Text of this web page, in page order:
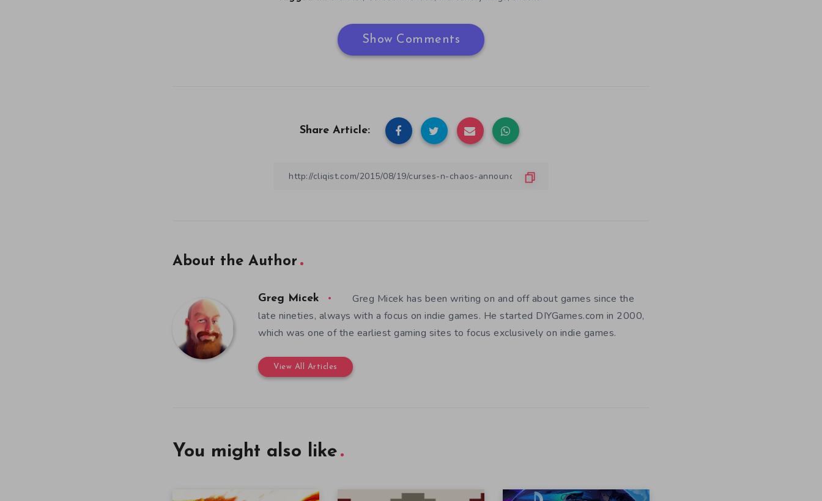
Show Comments
Share Article:
About the Author
Greg Micek
Greg Micek has been writing on and off about games since the
late nineties, always with a focus on indie games. He started DIYGames.com in 2000,
which was one of the earliest gaming sites to focus exclusively on indie games.
View All Articles
You might also like